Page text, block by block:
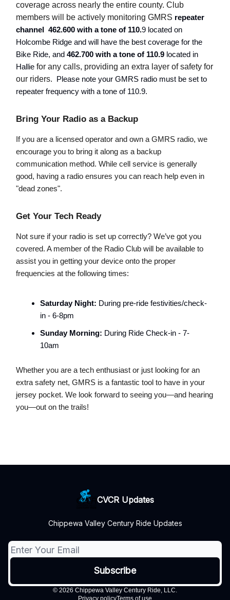
coverage across nearly the entire county. Club
members will be actively monitoring GMRS repeater
channel
462.600 with a tone of 110.9 located on
Holcombe Ridge and will have the best coverage for the
Bike Ride, and 462.700 with a tone of 110.9 located in
Hallie for any calls, providing an extra layer of safety for
our riders. Please note your GMRS radio must be set to
repeater frequency with a tone of 110.9.
Bring Your Radio as a Backup
If you are a licensed operator and own a GMRS radio, we
encourage you to bring it along as a backup
communication method. While cell service is generally
good, having a radio ensures you can reach help even in
"dead zones".
Get Your Tech Ready
Not sure if your radio is set up correctly? We’ve got you
covered. A member of the Radio Club will be available to
assist you in getting your device onto the proper
frequencies at the following times:
Saturday Night: During pre-ride festivities/check-
in - 6-8pm
Sunday Morning: During Ride Check-in - 7-
10am
Whether you are a tech enthusiast or just looking for an
extra safety net, GMRS is a fantastic tool to have in your
jersey pocket. We look forward to seeing you—and hearing
you—out on the trails!
CVCR Updates
Chippewa Valley Century Ride Updates
© 2026 Chippewa Valley Century Ride, LLC.